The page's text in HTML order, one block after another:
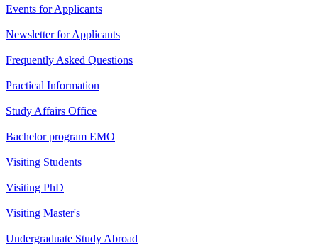
Events for Applicants
Newsletter for Applicants
Frequently Asked Questions
Practical Information
Study Affairs Office
Bachelor program EMO
Visiting Students
Visiting PhD
Visiting Master's
Undergraduate Study Abroad